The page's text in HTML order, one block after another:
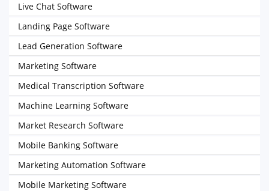
Live Chat Software
Landing Page Software
Lead Generation Software
Marketing Software
Medical Transcription Software
Machine Learning Software
Market Research Software
Mobile Banking Software
Marketing Automation Software
Mobile Marketing Software